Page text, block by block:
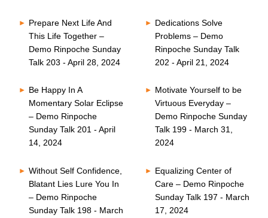
Prepare Next Life And
This Life Together –
Demo Rinpoche Sunday
Talk 203 - April 28, 2024
Dedications Solve
Problems – Demo
Rinpoche Sunday Talk
202 - April 21, 2024
Be Happy In A
Momentary Solar Eclipse
– Demo Rinpoche
Sunday Talk 201 - April
14, 2024
Motivate Yourself to be
Virtuous Everyday –
Demo Rinpoche Sunday
Talk 199 - March 31,
2024
Without Self Confidence,
Blatant Lies Lure You In
– Demo Rinpoche
Sunday Talk 198 - March
Equalizing Center of
Care – Demo Rinpoche
Sunday Talk 197 - March
17, 2024